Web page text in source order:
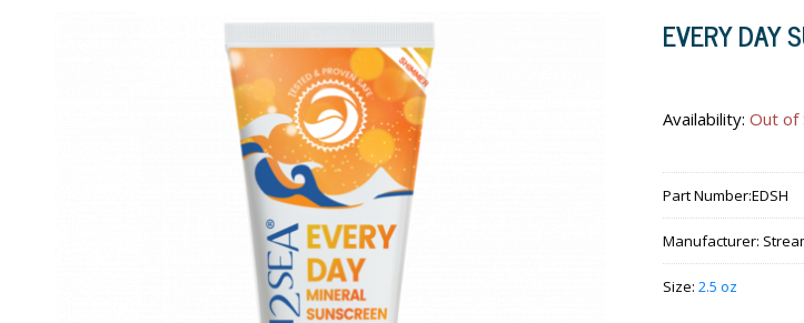
EVERY DAY
Availability: Out of
Part Number:EDSH
Manufacturer:
Size: 2.5 oz